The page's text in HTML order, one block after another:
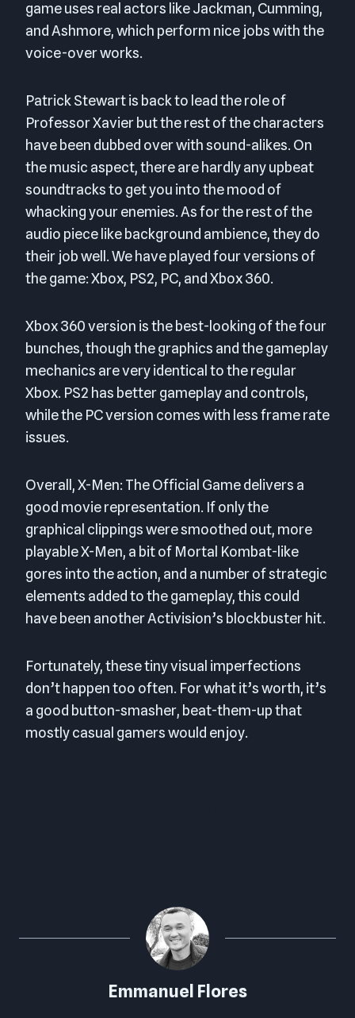
game uses real actors like Jackman, Cumming,
and Ashmore, which perform nice jobs with the
voice-over works.
Patrick Stewart is back to lead the role of
Professor Xavier but the rest of the characters
have been dubbed over with sound-alikes. On
the music aspect, there are hardly any upbeat
soundtracks to get you into the mood of
whacking your enemies. As for the rest of the
audio piece like background ambience, they do
their job well. We have played four versions of
the game: Xbox, PS2, PC, and Xbox 360.
Xbox 360 version is the best-looking of the four
bunches, though the graphics and the gameplay
mechanics are very identical to the regular
Xbox. PS2 has better gameplay and controls,
while the PC version comes with less frame rate
issues.
Overall, X-Men: The Official Game delivers a
good movie representation. If only the
graphical clippings were smoothed out, more
playable X-Men, a bit of Mortal Kombat-like
gores into the action, and a number of strategic
elements added to the gameplay, this could
have been another Activision’s blockbuster hit.
Fortunately, these tiny visual imperfections
don’t happen too often. For what it’s worth, it’s
a good button-smasher, beat-them-up that
mostly casual gamers would enjoy.
Emmanuel Flores